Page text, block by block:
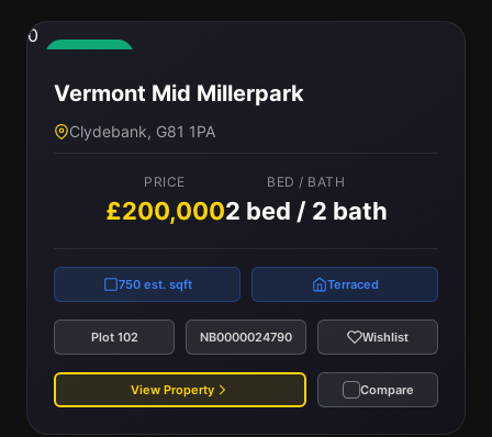
0
Vermont Mid Millerpark
Clydebank, G81 1PA
PRICE
£200,000
BED / BATH
2 bed / 2 bath
750 est. sqft Terraced
Plot 102 NB0000024790 Wishlist
View Property Compare